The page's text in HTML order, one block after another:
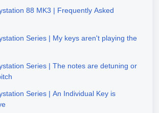
88 MK3 | Frequently Asked
Series | My keys aren't playing the
Series | The notes are detuning or
Series | An Individual Key is